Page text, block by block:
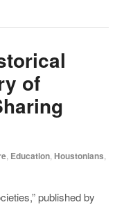
of
Education Houstonians
published by